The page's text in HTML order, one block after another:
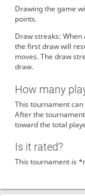
Drawing the game
points.
Draw streaks: When
the first draw will
moves. The draw
draw.
How many
This tournament
After the
toward the total
Is it rated?
This tournament is